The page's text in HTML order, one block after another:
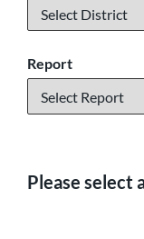
Report
Please select